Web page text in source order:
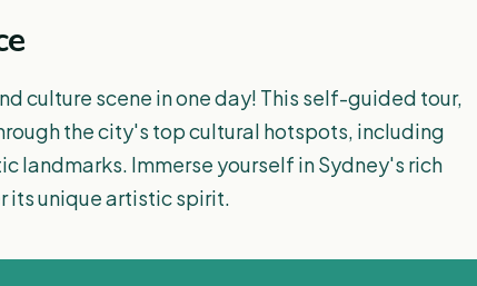
culture scene in one day! This self-guided tour,
the city's top cultural hotspots, including
landmarks. Immerse yourself in Sydney's rich
its unique artistic spirit.